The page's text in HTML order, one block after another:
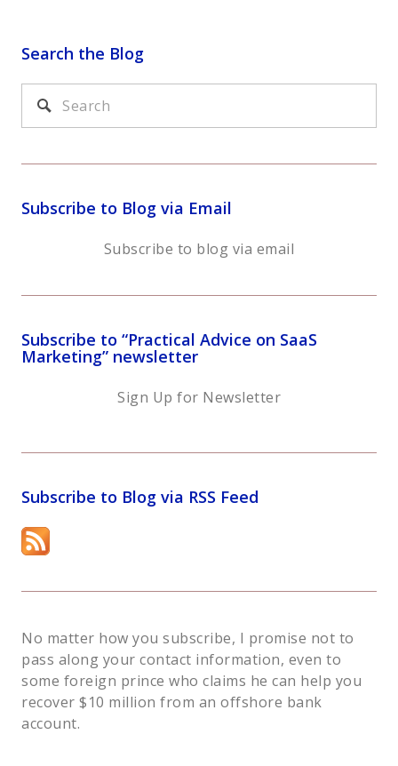
Search the Blog
Subscribe to Blog via Email
Subscribe to blog via email
Subscribe to “Practical Advice on SaaS
Marketing” newsletter
Sign Up for Newsletter
Subscribe to Blog via RSS Feed
No matter how you subscribe, I promise not to
pass along your contact information, even to
some foreign prince who claims he can help you
recover $10 million from an offshore bank
account.